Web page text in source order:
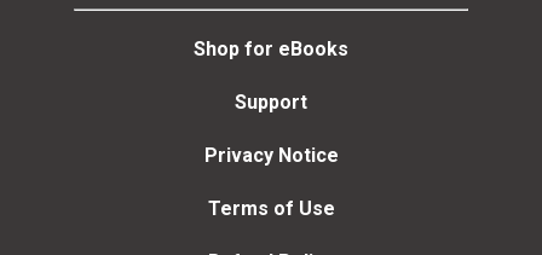
Shop for eBooks
Support
Privacy Notice
Terms of Use